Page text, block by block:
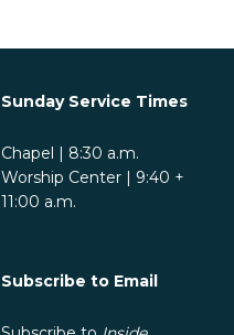
Sunday Service Times
Chapel | 8:30 a.m.
Worship Center | 9:40 +
11:00 a.m.
Subscribe to Email